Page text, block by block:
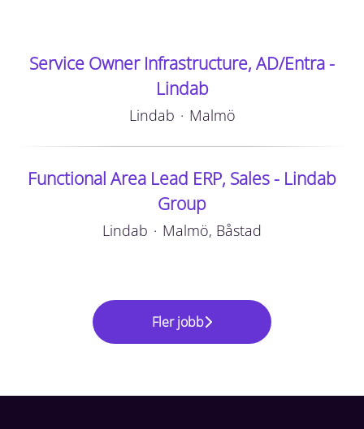
Service Owner Infrastructure, AD/Entra -
Lindab
Lindab · Malmö
Functional Area Lead ERP, Sales - Lindab
Group
Lindab · Malmö, Båstad
Fler jobb